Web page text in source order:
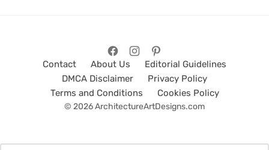
Contact About Us
Editorial Guidelines
DMCA Disclaimer
Privacy Policy
Terms and Conditions
Cookies Policy
© 2026 ArchitectureArtDesigns.com